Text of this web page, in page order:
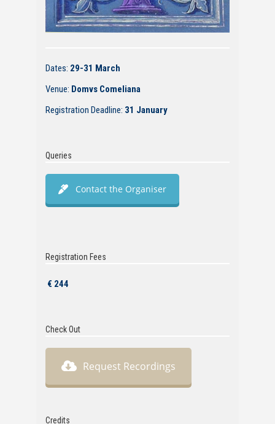
Dates: 29-31 March
Venue: Domvs Comeliana
Registration Deadline: 31 January
Queries
Contact the Organiser
Registration Fees
€ 244
Check Out
Request Recordings
Credits